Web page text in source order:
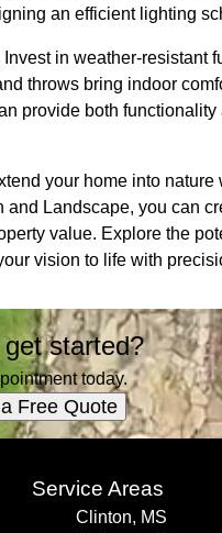
an efficient lighting
in weather-resistant
throws bring indoor
provide both
your home into
Landscape, you can
value. Explore the
vision to life with
started?
today.
Free Quote
Service Areas
Clinton, MS